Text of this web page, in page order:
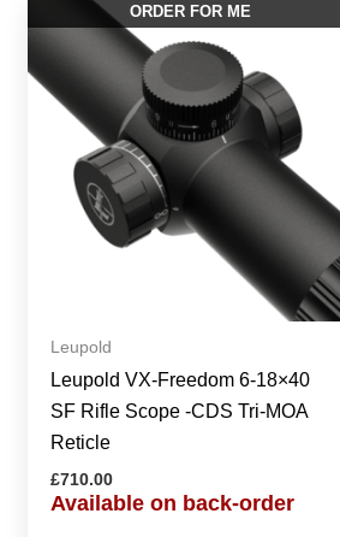
ORDER FOR ME
Leupold
Leupold VX-Freedom 6-18×40
SF Rifle Scope -CDS Tri-MOA
Reticle
£710.00
Available on back-order